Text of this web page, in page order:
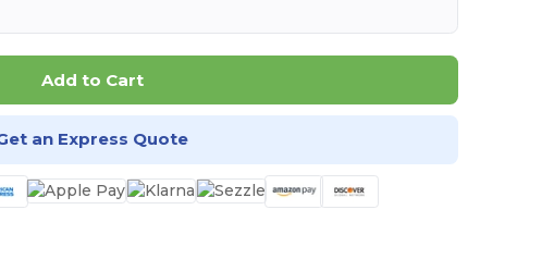
Add to Cart
an Express Quote